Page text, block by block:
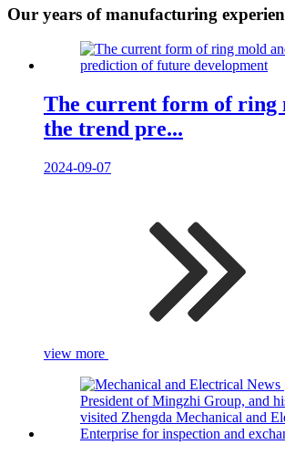
Our years of manufacturing
The current form of ring
the trend pre...
2024-09-07
view more